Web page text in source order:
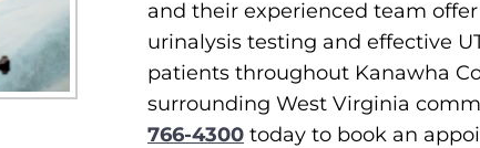
and their experienced team
urinalysis testing and effective
patients throughout Kanawha
surrounding West Virginia
766-4300 today to book an